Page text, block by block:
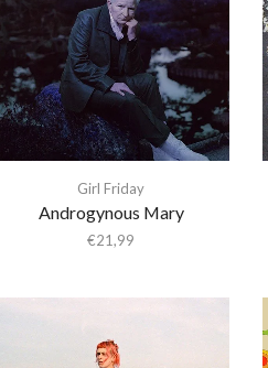
Girl Friday
Androgynous Mary
€21,99